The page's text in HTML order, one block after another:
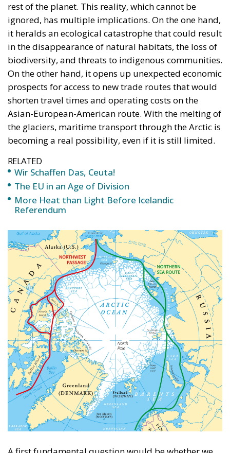
rest of the planet. This reality, which cannot be
ignored, has multiple implications. On the one hand,
it heralds an ecological catastrophe that could result
in the disappearance of natural habitats, the loss of
biodiversity, and threats to indigenous communities.
On the other hand, it opens up unexpected economic
prospects for access to new trade routes that would
shorten travel times and operating costs on the
Asian-European-American route. With the melting of
the glaciers, maritime transport through the Arctic is
becoming a real possibility, even if it is still limited.
RELATED
Wir Schaffen Das, Ceuta!
The EU in an Age of Division
More Heat than Light Before Icelandic
Referendum